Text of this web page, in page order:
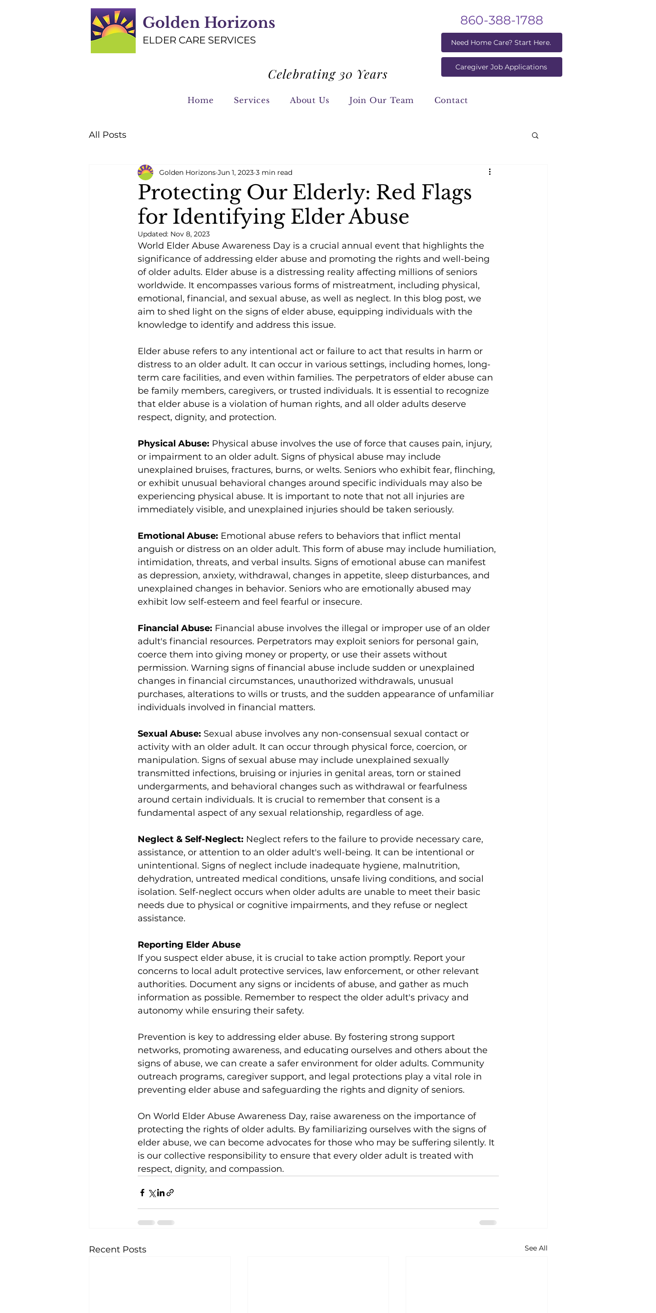
Golden Horizons
ELDER CARE SERVICES
Celebrating 30 Years
860-388-1788
Need Home Care? Start Here.
Caregiver Job Applications
Home Services About Us Join Our Team Contact
All Posts
Protecting Our Elderly: Red Flags
for Identifying Elder Abuse
Golden Horizons Jun 1, 2023 3 min read
Updated: Nov 8, 2023
World Elder Abuse Awareness Day is a crucial annual event that highlights the
significance of addressing elder abuse and promoting the rights and well-being
of older adults. Elder abuse is a distressing reality affecting millions of seniors
worldwide. It encompasses various forms of mistreatment, including physical,
emotional, financial, and sexual abuse, as well as neglect. In this blog post, we
aim to shed light on the signs of elder abuse, equipping individuals with the
knowledge to identify and address this issue.
Elder abuse refers to any intentional act or failure to act that results in harm or
distress to an older adult. It can occur in various settings, including homes, long-
term care facilities, and even within families. The perpetrators of elder abuse can
be family members, caregivers, or trusted individuals. It is essential to recognize
that elder abuse is a violation of human rights, and all older adults deserve
respect, dignity, and protection.
Physical Abuse: Physical abuse involves the use of force that causes pain, injury,
or impairment to an older adult. Signs of physical abuse may include
unexplained bruises, fractures, burns, or welts. Seniors who exhibit fear, flinching,
or exhibit unusual behavioral changes around specific individuals may also be
experiencing physical abuse. It is important to note that not all injuries are
immediately visible, and unexplained injuries should be taken seriously.
Emotional Abuse: Emotional abuse refers to behaviors that inflict mental
anguish or distress on an older adult. This form of abuse may include humiliation,
intimidation, threats, and verbal insults. Signs of emotional abuse can manifest
as depression, anxiety, withdrawal, changes in appetite, sleep disturbances, and
unexplained changes in behavior. Seniors who are emotionally abused may
exhibit low self-esteem and feel fearful or insecure.
Financial Abuse: Financial abuse involves the illegal or improper use of an older
adult's financial resources. Perpetrators may exploit seniors for personal gain,
coerce them into giving money or property, or use their assets without
permission. Warning signs of financial abuse include sudden or unexplained
changes in financial circumstances, unauthorized withdrawals, unusual
purchases, alterations to wills or trusts, and the sudden appearance of unfamiliar
individuals involved in financial matters.
Sexual Abuse: Sexual abuse involves any non-consensual sexual contact or
activity with an older adult. It can occur through physical force, coercion, or
manipulation. Signs of sexual abuse may include unexplained sexually
transmitted infections, bruising or injuries in genital areas, torn or stained
undergarments, and behavioral changes such as withdrawal or fearfulness
around certain individuals. It is crucial to remember that consent is a
fundamental aspect of any sexual relationship, regardless of age.
Neglect & Self-Neglect: Neglect refers to the failure to provide necessary care,
assistance, or attention to an older adult's well-being. It can be intentional or
unintentional. Signs of neglect include inadequate hygiene, malnutrition,
dehydration, untreated medical conditions, unsafe living conditions, and social
isolation. Self-neglect occurs when older adults are unable to meet their basic
needs due to physical or cognitive impairments, and they refuse or neglect
assistance.
Reporting Elder Abuse
If you suspect elder abuse, it is crucial to take action promptly. Report your
concerns to local adult protective services, law enforcement, or other relevant
authorities. Document any signs or incidents of abuse, and gather as much
information as possible. Remember to respect the older adult's privacy and
autonomy while ensuring their safety.
Prevention is key to addressing elder abuse. By fostering strong support
networks, promoting awareness, and educating ourselves and others about the
signs of abuse, we can create a safer environment for older adults. Community
outreach programs, caregiver support, and legal protections play a vital role in
preventing elder abuse and safeguarding the rights and dignity of seniors.
On World Elder Abuse Awareness Day, raise awareness on the importance of
protecting the rights of older adults. By familiarizing ourselves with the signs of
elder abuse, we can become advocates for those who may be suffering silently. It
is our collective responsibility to ensure that every older adult is treated with
respect, dignity, and compassion.
Recent Posts See All